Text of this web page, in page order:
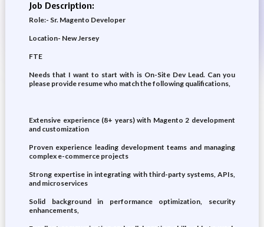
Job Description:
Role:- Sr. Magento Developer
Location- New Jersey
FTE
Needs that I want to start with is On-Site Dev Lead. Can you
please provide resume who match the following qualifications,
Extensive experience (8+ years) with Magento 2 development
and customization
Proven experience leading development teams and managing
complex e-commerce projects
Strong expertise in integrating with third-party systems, APIs,
and microservices
Solid background in performance optimization, security
enhancements,